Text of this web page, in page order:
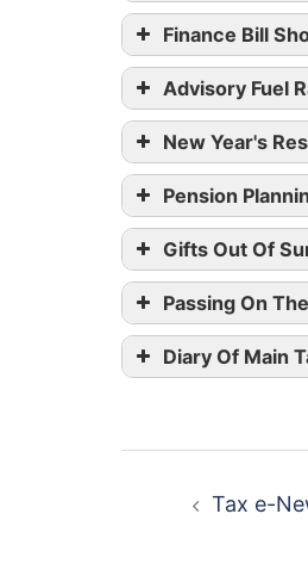
Finance Bill
Advisory Fuel
Engine Size
1400cc or less
1600cc or less
1601cc to
New Year's
Pension
Gifts Out Of
Passing On
Diary Of Main
Tax e-